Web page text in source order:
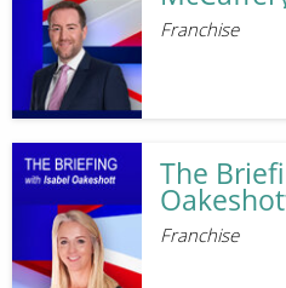
Franchise
The
Franchise